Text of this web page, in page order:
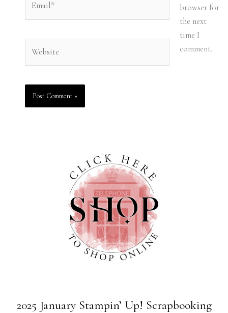
browser for
the next
time I
comment.
2025 January Stampin’ Up! Scrapbooking